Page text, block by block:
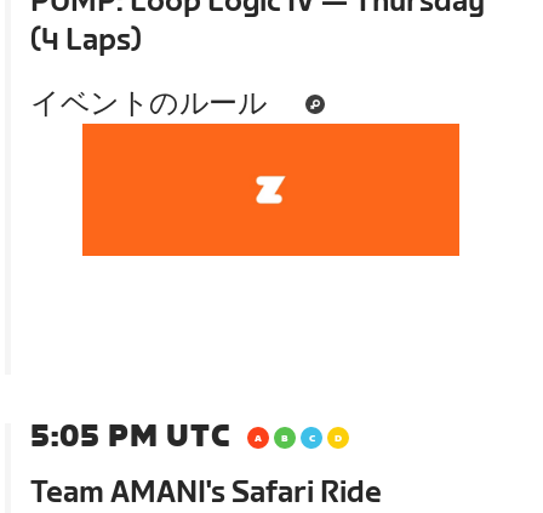
(4 Laps)
イベントのルール
5:05 PM UTC
Team AMANI's Safari Ride